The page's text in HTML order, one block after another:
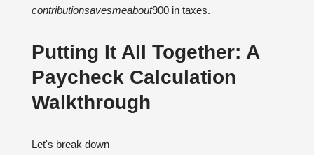
contributionsavesmeabout900 in taxes.
Putting It All Together: A
Paycheck Calculation
Walkthrough
Let's break down